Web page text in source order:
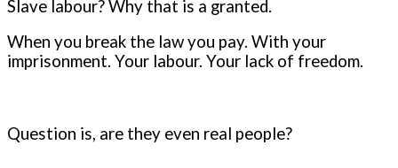
Slave labour? Why that is a granted.
When you break the law you pay. With your
imprisonment. Your labour. Your lack of freedom.
Question is, are they even real people?